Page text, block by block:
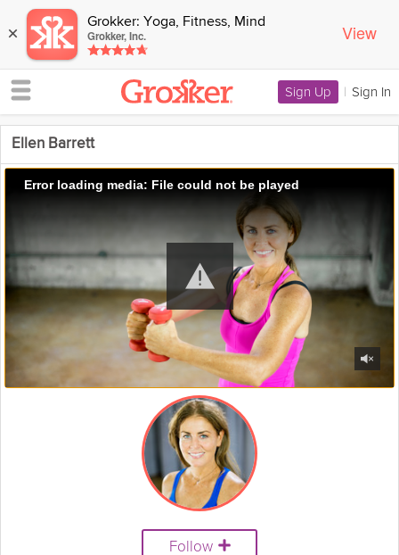
× Grokker: Yoga, Fitness, Mind
Grokker, Inc. View
Sign Up | Sign In
Ellen Barrett
Error loading media: File could not be played
Follow